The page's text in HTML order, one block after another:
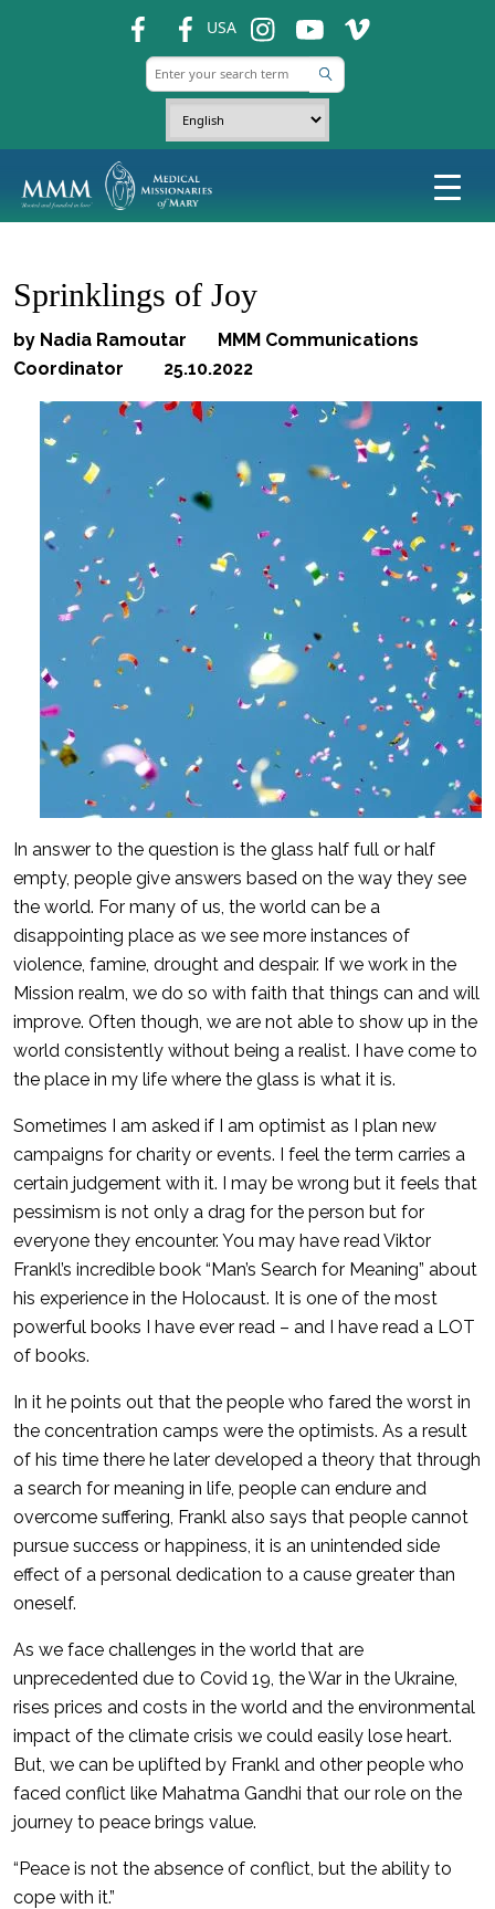
USA ins ins ins
Sprinklings of Joy
by Nadia Ramoutar MMM Communications
Coordinator 25.10.2022
In answer to the question is the glass half full or half
empty, people give answers based on the way they see
the world. For many of us, the world can be a
disappointing place as we see more instances of
violence, famine, drought and despair. If we work in the
Mission realm, we do so with faith that things can and will
improve. Often though, we are not able to show up in the
world consistently without being a realist. I have come to
the place in my life where the glass is what it is.
Sometimes I am asked if I am optimist as I plan new
campaigns for charity or events. I feel the term carries a
certain judgement with it. I may be wrong but it feels that
pessimism is not only a drag for the person but for
everyone they encounter. You may have read Viktor
Frankl’s incredible book “Man’s Search for Meaning” about
his experience in the Holocaust. It is one of the most
powerful books I have ever read – and I have read a LOT
of books.
In it he points out that the people who fared the worst in
the concentration camps were the optimists. As a result
of his time there he later developed a theory that through
a search for meaning in life, people can endure and
overcome suffering, Frankl also says that people cannot
pursue success or happiness, it is an unintended side
effect of a personal dedication to a cause greater than
oneself.
As we face challenges in the world that are
unprecedented due to Covid 19, the War in the Ukraine,
rises prices and costs in the world and the environmental
impact of the climate crisis we could easily lose heart.
But, we can be uplifted by Frankl and other people who
faced conflict like Mahatma Gandhi that our role on the
journey to peace brings value.
“Peace is not the absence of conflict, but the ability to
cope with it.”